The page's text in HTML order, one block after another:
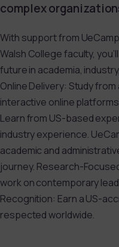
complex
With support from
Walsh College faculty,
future in academia,
Online Delivery: Study
interactive online
Learn from US-based
industry experience.
academic and
journey. Research-
work on contemporary
Recognition: Earn a US-
respected worldwide.